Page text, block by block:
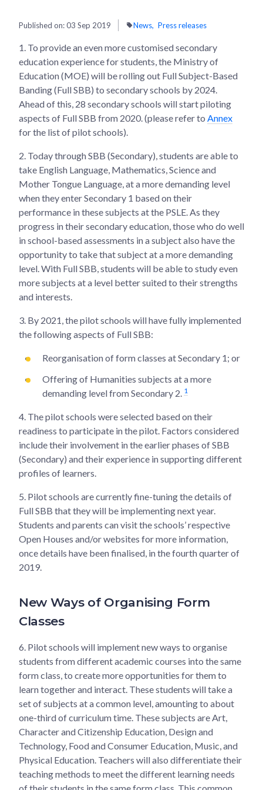
Published on:03 Sep 2019 News Press releases
1. To provide an even more customised secondary
education experience for students, the Ministry of
Education (MOE) will be rolling out Full Subject-Based
Banding (Full SBB) to secondary schools by 2024.
Ahead of this, 28 secondary schools will start piloting
aspects of Full SBB from 2020. (please refer to Annex
for the list of pilot schools).
2. Today through SBB (Secondary), students are able to
take English Language, Mathematics, Science and
Mother Tongue Language, at a more demanding level
when they enter Secondary 1 based on their
performance in these subjects at the PSLE. As they
progress in their secondary education, those who do well
in school-based assessments in a subject also have the
opportunity to take that subject at a more demanding
level. With Full SBB, students will be able to study even
more subjects at a level better suited to their strengths
and interests.
3. By 2021, the pilot schools will have fully implemented
the following aspects of Full SBB:
Reorganisation of form classes at Secondary 1; or
Offering of Humanities subjects at a more
demanding level from Secondary 2. 1
4. The pilot schools were selected based on their
readiness to participate in the pilot. Factors considered
include their involvement in the earlier phases of SBB
(Secondary) and their experience in supporting different
profiles of learners.
5. Pilot schools are currently fine-tuning the details of
Full SBB that they will be implementing next year.
Students and parents can visit the schools’ respective
Open Houses and/or websites for more information,
once details have been finalised, in the fourth quarter of
2019.
New Ways of Organising Form
Classes
6. Pilot schools will implement new ways to organise
students from different academic courses into the same
form class, to create more opportunities for them to
learn together and interact. These students will take a
set of subjects at a common level, amounting to about
one-third of curriculum time. These subjects are Art,
Character and Citizenship Education, Design and
Technology, Food and Consumer Education, Music, and
Physical Education. Teachers will also differentiate their
teaching methods to meet the different learning needs
of their students in the same form class. This common